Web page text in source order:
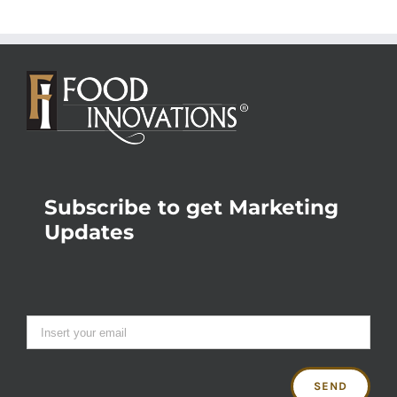
Subscribe to get Marketing
Updates